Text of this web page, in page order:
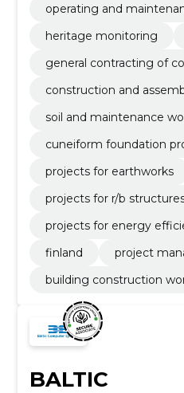
operating and
heritage monitoring
general contracting of
construction and
soil and maintenance
cuneiform foundation
projects for earthworks
projects for r/b
projects for energy
finland
project
building construction
BALTIC